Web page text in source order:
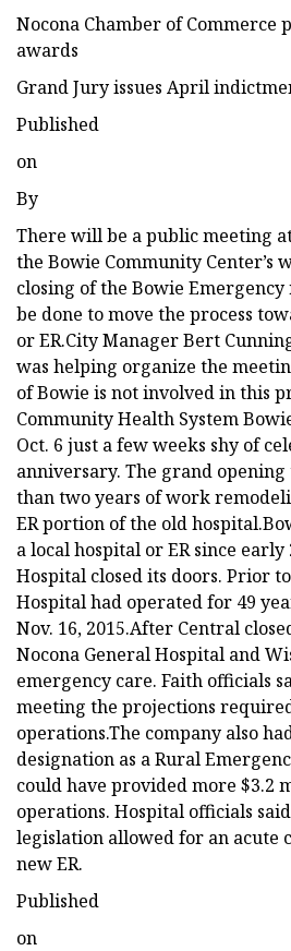
Nocona Chamber of Commerce
awards
Grand Jury issues April
Published
on
By
There will be a public meeting
the Bowie Community Center’s
closing of the Bowie
be done to move the process
or ER.City Manager Bert
was helping organize the
of Bowie is not involved in this
Community Health System
Oct. 6 just a few weeks shy of
anniversary. The grand
than two years of work
ER portion of the old
a local hospital or ER since
Hospital closed its doors. Prior
Hospital had operated for 49
Nov. 16, 2015.After Central
Nocona General Hospital and
emergency care. Faith officials
meeting the projections
operations.The company also
designation as a Rural
could have provided more $3.2
operations. Hospital officials
legislation allowed for an acute
new ER.
Published
on